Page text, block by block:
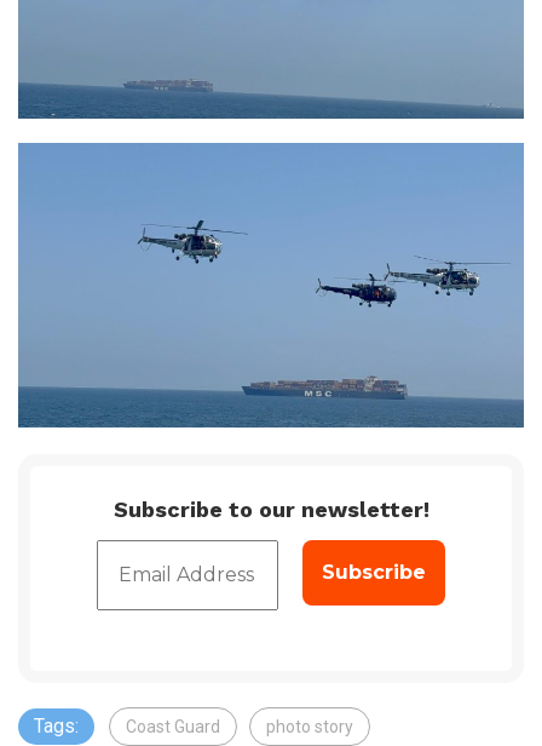
Subscribe to our newsletter!
Tags: Coast Guard photo story